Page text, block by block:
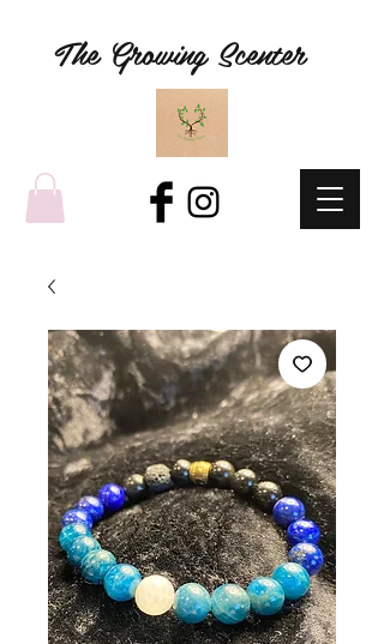
The Growing Scenter